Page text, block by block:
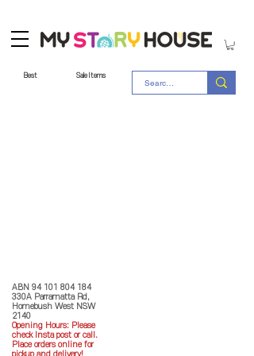
Best Sale Items
ABN 94 101 804 184
330A Parramatta Rd,
Homebush West NSW
2140
Opening Hours: Please
check Insta post or call.
Place orders online for